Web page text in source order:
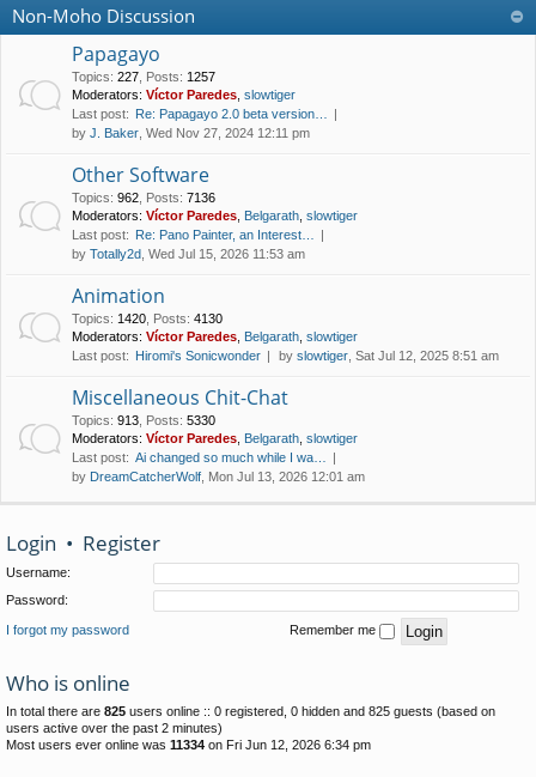
Non-Moho Discussion
Papagayo
Topics: 227 Posts: 1257
Moderators: Víctor Paredes slowtiger
Last post: Re: Papagayo 2.0 beta version…
by J. Baker , Wed Nov 27, 2024 12:11 pm
Other Software
Topics: 962 Posts: 7136
Moderators: Víctor Paredes Belgarath slowtiger
Last post: Re: Pano Painter, an Interest…
by Totally2d , Wed Jul 15, 2026 11:53 am
Animation
Topics: 1420 Posts: 4130
Moderators: Víctor Paredes Belgarath slowtiger
Last post: Hiromi's Sonicwonder by slowtiger , Sat Jul 12, 2025 8:51 am
Miscellaneous Chit-Chat
Topics: 913 Posts: 5330
Moderators: Víctor Paredes Belgarath slowtiger
Last post: Ai changed so much while I wa…
by DreamCatcherWolf , Mon Jul 13, 2026 12:01 am
Login • Register
Username:
Password:
I forgot my password Remember me
Who is online
In total there are 825 users online :: 0 registered, 0 hidden and 825 guests (based on
users active over the past 2 minutes)
Most users ever online was 11334 on Fri Jun 12, 2026 6:34 pm